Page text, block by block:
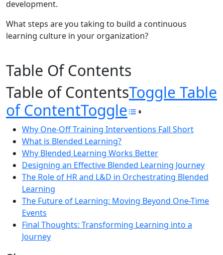
Table Of Contents
Table of ContentsToggle Table
of ContentToggle
Why One-Off Training Interventions Fall Short
What is Blended Learning?
Why Blended Learning Works Better
Designing an Effective Blended Learning Journey
The Role of HR and L&D in Orchestrating Blended
Learning
The Future of Learning: Moving Beyond One-Time
Events
Final Thoughts: Transforming Learning into a
Journey
development.
What steps are you taking to build a continuous
learning culture in your organization?